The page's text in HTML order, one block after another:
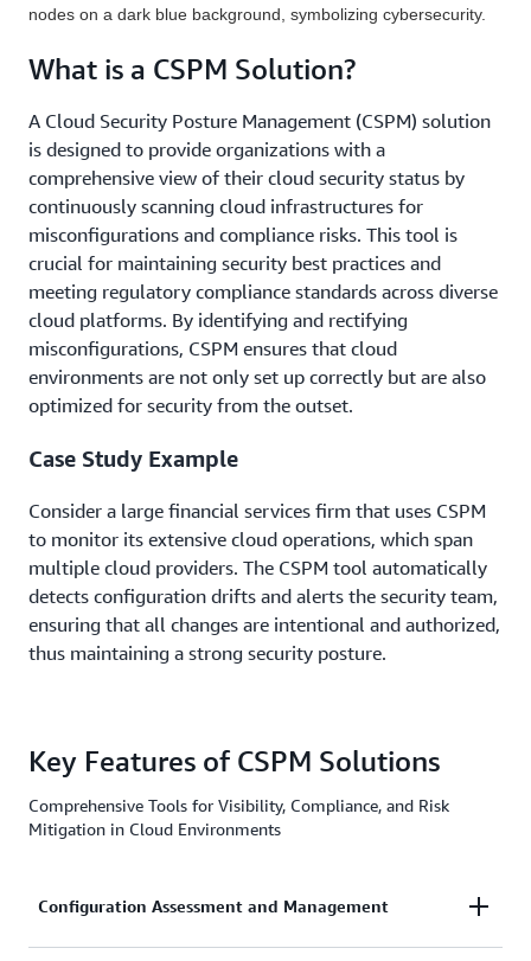
What is a CSPM Solution?
A Cloud Security Posture Management (CSPM) solution
is designed to provide organizations with a
comprehensive view of their cloud security status by
continuously scanning cloud infrastructures for
misconfigurations and compliance risks. This tool is
crucial for maintaining security best practices and
meeting regulatory compliance standards across diverse
cloud platforms. By identifying and rectifying
misconfigurations, CSPM ensures that cloud
environments are not only set up correctly but are also
optimized for security from the outset.
Case Study Example
Consider a large financial services firm that uses CSPM
to monitor its extensive cloud operations, which span
multiple cloud providers. The CSPM tool automatically
detects configuration drifts and alerts the security team,
ensuring that all changes are intentional and authorized,
thus maintaining a strong security posture.
Key Features of CSPM Solutions
Comprehensive Tools for Visibility, Compliance, and Risk
Mitigation in Cloud Environments
Configuration Assessment and Management